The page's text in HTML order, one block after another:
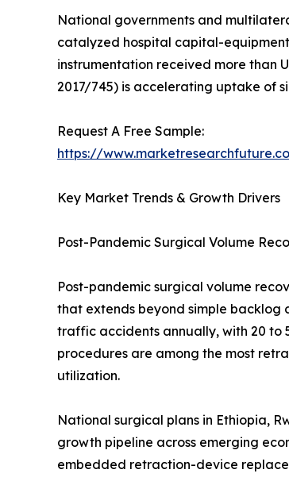
National governments and
catalyzed hospital capital-
instrumentation received more than
2017/745) is accelerating uptake of
Request A Free Sample:
https://
Key Market Trends & Growth Drivers
Post-Pandemic Surgical Volume
Post-pandemic surgical volume
that extends beyond simple backlog
traffic accidents annually, with 20 to
procedures are among the most
utilization.
National surgical plans in Ethiopia,
growth pipeline across emerging
embedded retraction-device